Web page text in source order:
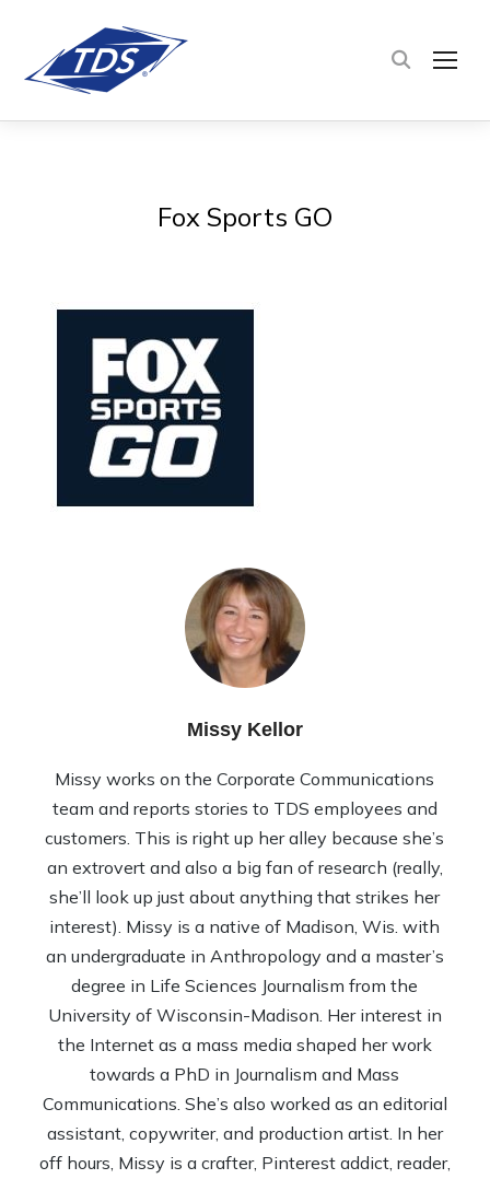
Fox Sports GO
Missy Kellor
Missy works on the Corporate Communications
team and reports stories to TDS employees and
customers. This is right up her alley because she’s
an extrovert and also a big fan of research (really,
she’ll look up just about anything that strikes her
interest). Missy is a native of Madison, Wis. with
an undergraduate in Anthropology and a master’s
degree in Life Sciences Journalism from the
University of Wisconsin-Madison. Her interest in
the Internet as a mass media shaped her work
towards a PhD in Journalism and Mass
Communications. She’s also worked as an editorial
assistant, copywriter, and production artist. In her
off hours, Missy is a crafter, Pinterest addict, reader,